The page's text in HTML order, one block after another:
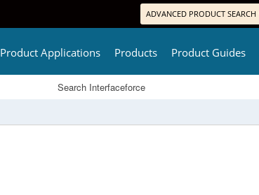
ADVANCED PRODUCT SEARCH
Product Applications Products Product Guides